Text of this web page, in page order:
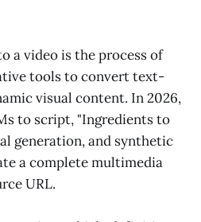
a video is the process of
tools to convert text-
visual content. In 2026,
to script, "Ingredients to
generation, and synthetic
a complete multimedia
URL.